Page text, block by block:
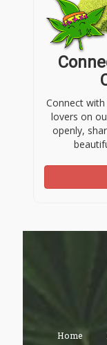
Connect
lovers on
openly,
Home